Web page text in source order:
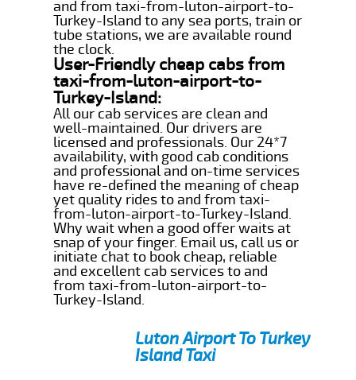
and from taxi-from-luton-airport-to-
Turkey-Island to any sea ports, train or
tube stations, we are available round
the clock.
User-Friendly cheap cabs from
taxi-from-luton-airport-to-
Turkey-Island:
All our cab services are clean and
well-maintained. Our drivers are
licensed and professionals. Our 24*7
availability, with good cab conditions
and professional and on-time services
have re-defined the meaning of cheap
yet quality rides to and from taxi-
from-luton-airport-to-Turkey-Island.
Why wait when a good offer waits at
snap of your finger. Email us, call us or
initiate chat to book cheap, reliable
and excellent cab services to and
from taxi-from-luton-airport-to-
Turkey-Island.
Luton Airport To Turkey
Island Taxi